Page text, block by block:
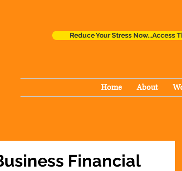
Reduce Your Stress Now...Access
Home About
Financial